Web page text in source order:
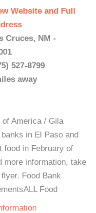
Website and Full
Cruces, NM -
527-8799
away
America / Gila
in El Paso and
food in February of
more information, take
Food Bank
Food